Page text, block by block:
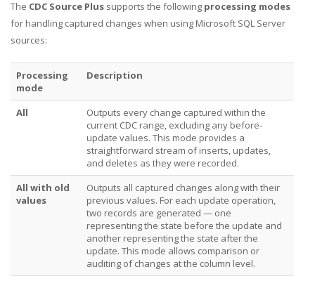
The CDC Source Plus supports the following processing modes
for handling captured changes when using Microsoft SQL Server
sources:
Processing
mode
Description
All
Outputs every change captured within the
current CDC range, excluding any before-
update values. This mode provides a
straightforward stream of inserts, updates,
and deletes as they were recorded.
All with old
values
Outputs all captured changes along with their
previous values. For each update operation,
two records are generated — one
representing the state before the update and
another representing the state after the
update. This mode allows comparison or
auditing of changes at the column level.